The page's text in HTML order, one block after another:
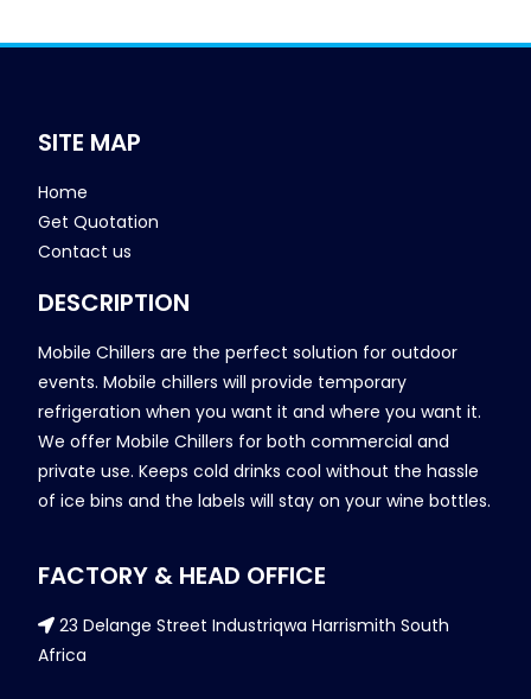
SITE MAP
Home
Get Quotation
Contact us
DESCRIPTION
Mobile Chillers are the perfect solution for outdoor
events. Mobile chillers will provide temporary
refrigeration when you want it and where you want it.
We offer Mobile Chillers for both commercial and
private use. Keeps cold drinks cool without the hassle
of ice bins and the labels will stay on your wine bottles.
FACTORY & HEAD OFFICE
23 Delange Street Industriqwa Harrismith South
Africa